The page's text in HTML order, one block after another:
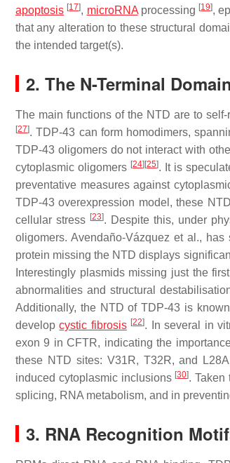
apoptosis [17], microRNAprocessing [19],
that any alteration to these structural
the intended target(s).
2. The N-Terminal Domain
The main functions of the NTD are to self-
[27]. TDP-43 can form homodimers,
TDP-43 oligomers do not interact with
cytoplasmic oligomers [24] [25]. It is
preventative measures against
TDP-43 overexpression model, these
cellular stress [23]. Despite this, under
oligomers. Avendaño-Vázquez et al.,
protein missing the NTD displays
Interestingly plasmids missing just the
abnormalities and structural
Additionally, the NTD of TDP-43 is
developcystic fibrosis [22]. In several in
exon 9 inCFTR, indicating the
these NTD sites: V31R, T32R, and
induced cytoplasmic inclusions [30]. Taken
splicing, RNA metabolism, and in
3. RNA Recognition